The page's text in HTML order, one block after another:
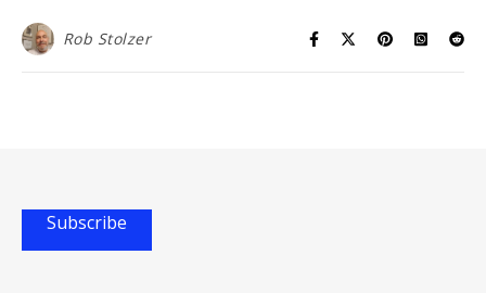
Rob Stolzer
Subscribe